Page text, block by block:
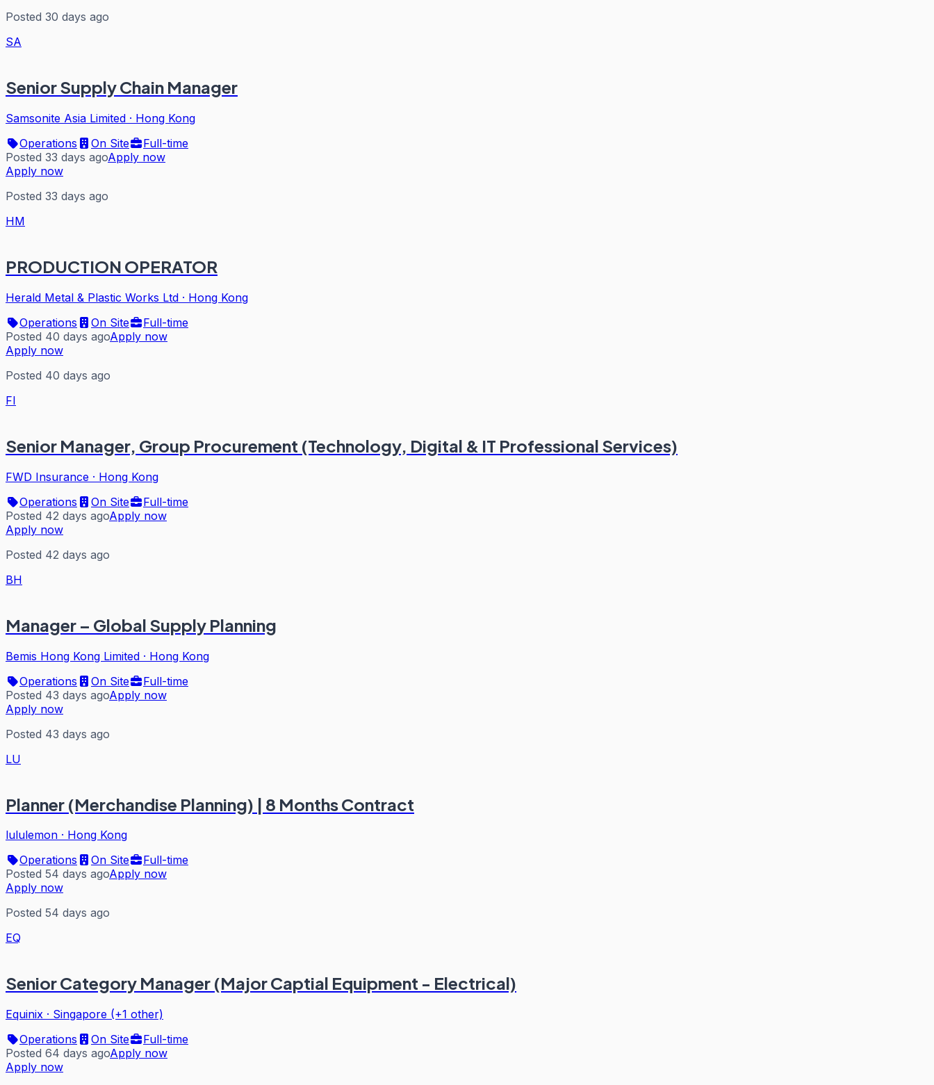
Posted 30 days ago
SA
Senior Supply Chain Manager
Samsonite Asia Limited · Hong Kong
Operations
On Site
Full-time
Posted 33 days agoApply now
Apply now
Posted 33 days ago
HM
PRODUCTION OPERATOR
Herald Metal & Plastic Works Ltd · Hong Kong
Operations
On Site
Full-time
Posted 40 days agoApply now
Apply now
Posted 40 days ago
FI
Senior Manager, Group Procurement (Technology, Digital & IT Professional Services)
FWD Insurance · Hong Kong
Operations
On Site
Full-time
Posted 42 days agoApply now
Apply now
Posted 42 days ago
BH
Manager – Global Supply Planning
Bemis Hong Kong Limited · Hong Kong
Operations
On Site
Full-time
Posted 43 days agoApply now
Apply now
Posted 43 days ago
LU
Planner (Merchandise Planning) | 8 Months Contract
lululemon · Hong Kong
Operations
On Site
Full-time
Posted 54 days agoApply now
Apply now
Posted 54 days ago
EQ
Senior Category Manager (Major Captial Equipment - Electrical)
Equinix · Singapore (+1 other)
Operations
On Site
Full-time
Posted 64 days agoApply now
Apply now